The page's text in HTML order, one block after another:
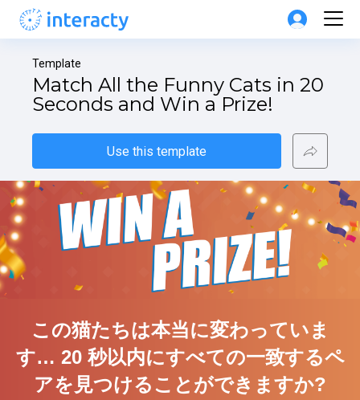
Template
Match All the Funny Cats in 20
Seconds and Win a Prize!
Use this template